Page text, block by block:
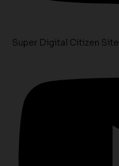
Super Digital Citizen Site